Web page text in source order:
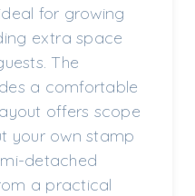
for growing
extra space
The
a comfortable
offers scope
your own stamp
detached
a practical